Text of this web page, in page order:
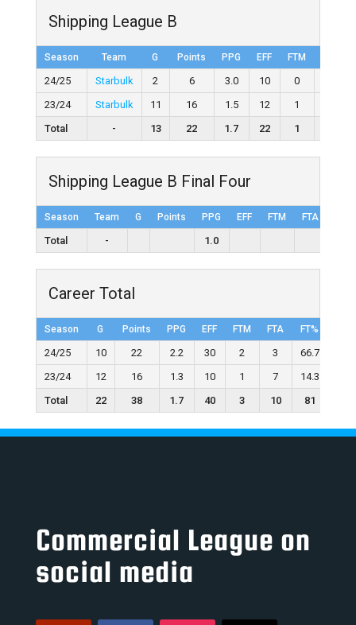
Shipping League B
Season Team G Points PPG EFF FTM
24/25 Starbulk 2 6 3.0 10 0
23/24
Starbulk 11 16 1.5 12 1
Total
- 13 22 1.7 22 1
Shipping League B Final Four
Season Team G Points PPG EFF FTM FTA
Total - 1.0
Career Total
Season G Points PPG EFF FTM FTA FT%
24/25 10 22 2.2 30 2 3 66.7
23/24
12 16 1.3 10 1 7 14.3
Total
22 38 1.7 40 3 10 81
Commercial League on
social media